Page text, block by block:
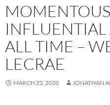
INFLUENTIAL
ALL TIME –
LECRAE
MARCH 23, 2020 JONATHAN